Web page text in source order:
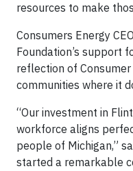
resources to make
Consumers Energy
Foundation’s support
reflection of
communities where it
“Our investment in
workforce aligns
people of Michigan,”
started a remarkable